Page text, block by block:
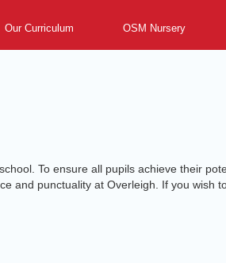
Our Curriculum OSM Nursery
To ensure all pupils achieve their
and punctuality at Overleigh. If you wish